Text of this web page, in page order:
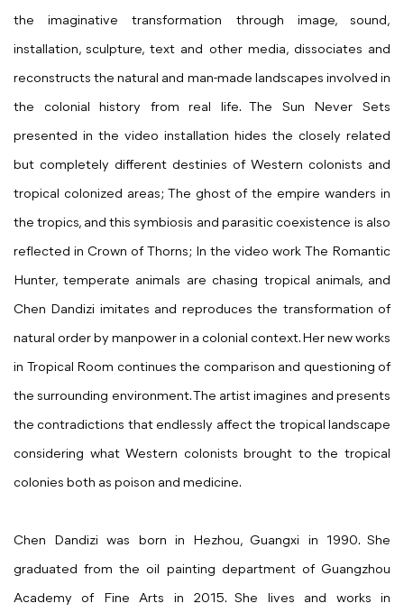
the imaginative transformation through image, sound,
installation, sculpture, text and other media, dissociates and
reconstructs the natural and man-made landscapes involved in
the colonial history from real life. The Sun Never Sets
presented in the video installation hides the closely related
but completely different destinies of Western colonists and
tropical colonized areas; The ghost of the empire wanders in
the tropics, and this symbiosis and parasitic coexistence is also
reflected in Crown of Thorns; In the video work The Romantic
Hunter, temperate animals are chasing tropical animals, and
Chen Dandizi imitates and reproduces the transformation of
natural order by manpower in a colonial context. Her new works
in Tropical Room continues the comparison and questioning of
the surrounding environment. The artist imagines and presents
the contradictions that endlessly affect the tropical landscape
considering whatWestern colonists brought to the tropical
colonies both as poison and medicine.
Chen Dandizi was born in Hezhou, Guangxi in 1990. She
graduated from the oil painting department of Guangzhou
Academy of Fine Arts in 2015. She lives and works in